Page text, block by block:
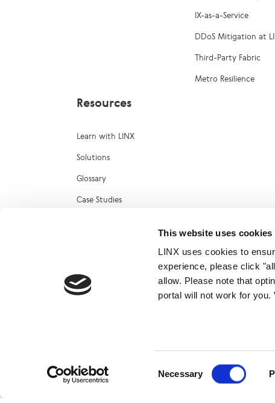
This website uses cookies
LINX uses cookies to
experience, please click
allow. Please note that
portal will not work for
Necessary
IX-as-a-Service
DDoS Mitigation at
Third-Party Fabric
Metro Resilience
Resources
Learn with LINX
Solutions
Glossary
Case Studies